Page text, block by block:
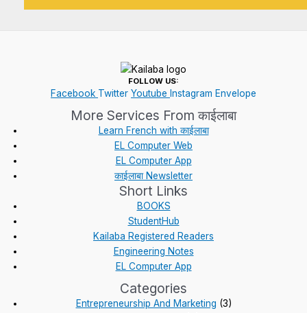
FOLLOW US:
Facebook Twitter Youtube Instagram Envelope
More Services From काईलाबा
Learn French with काईलाबा
EL Computer Web
EL Computer App
काईलाबा Newsletter
Short Links
BOOKS
StudentHub
Kailaba Registered Readers
Engineering Notes
EL Computer App
Categories
Entrepreneurship And Marketing (3)